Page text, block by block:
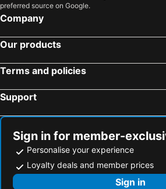
Orlando, Florida Hotels
New York, New York State Hotels
Miami, Florida Hotels
preferred source on Google.
Company
Our products
Terms and policies
Support
Sign in for member-
Personalise your experience
Loyalty deals and member prices
Sign in